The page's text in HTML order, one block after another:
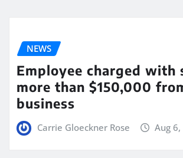
NEWS
Employee charged with
more than $150,000
business
Carrie Gloeckner Rose Aug